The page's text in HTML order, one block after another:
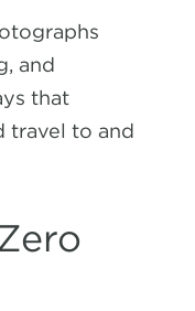
and
that
travel to and